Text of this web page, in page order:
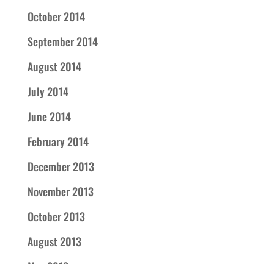
October 2014
September 2014
August 2014
July 2014
June 2014
February 2014
December 2013
November 2013
October 2013
August 2013